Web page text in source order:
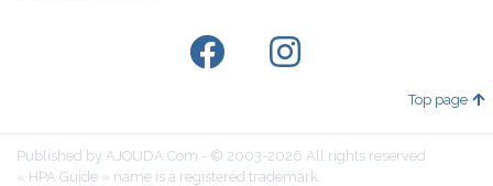
Top page
Published by AJOUDA.Com - © 2003-2026 All rights reserved
« HPA Guide » name is a registered trademark.